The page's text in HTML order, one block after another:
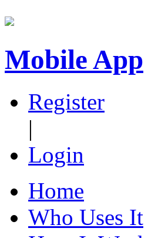
Mobile App
Register
|
Login
Home
Who Uses It